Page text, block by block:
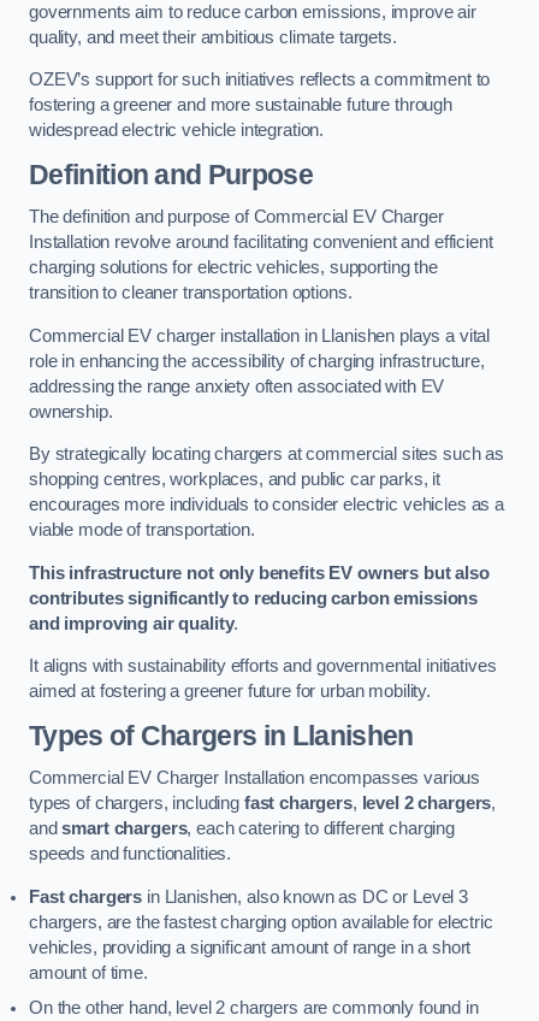
governments aim to reduce carbon emissions, improve air
quality, and meet their ambitious climate targets.
OZEV’s support for such initiatives reflects a commitment to
fostering a greener and more sustainable future through
widespread electric vehicle integration.
Definition and Purpose
The definition and purpose of Commercial EV Charger
Installation revolve around facilitating convenient and efficient
charging solutions for electric vehicles, supporting the
transition to cleaner transportation options.
Commercial EV charger installation in Llanishen plays a vital
role in enhancing the accessibility of charging infrastructure,
addressing the range anxiety often associated with EV
ownership.
By strategically locating chargers at commercial sites such as
shopping centres, workplaces, and public car parks, it
encourages more individuals to consider electric vehicles as a
viable mode of transportation.
This infrastructure not only benefits EV owners but also
contributes significantly to reducing carbon emissions
and improving air quality.
It aligns with sustainability efforts and governmental initiatives
aimed at fostering a greener future for urban mobility.
Types of Chargers in Llanishen
Commercial EV Charger Installation encompasses various
types of chargers, including fast chargers, level 2 chargers,
andsmart chargers, each catering to different charging
speeds and functionalities.
Fast chargers in Llanishen, also known as DC or Level 3
chargers, are the fastest charging option available for electric
vehicles, providing a significant amount of range in a short
amount of time.
On the other hand, level 2 chargers are commonly found in